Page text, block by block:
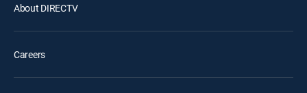
About DIRECTV
Careers